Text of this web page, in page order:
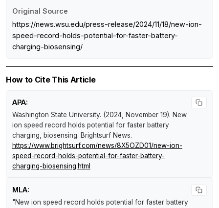
Original Source
https://news.wsu.edu/press-release/2024/11/18/new-ion-
speed-record-holds-potential-for-faster-battery-
charging-biosensing/
How to Cite This Article
APA:
Washington State University. (2024, November 19). New
ion speed record holds potential for faster battery
charging, biosensing. Brightsurf News.
https://www.brightsurf.com/news/8X5OZD01/new-ion-
speed-record-holds-potential-for-faster-battery-
charging-biosensing.html
MLA:
"New ion speed record holds potential for faster battery